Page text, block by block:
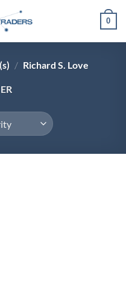
0
/ Richard S. Love